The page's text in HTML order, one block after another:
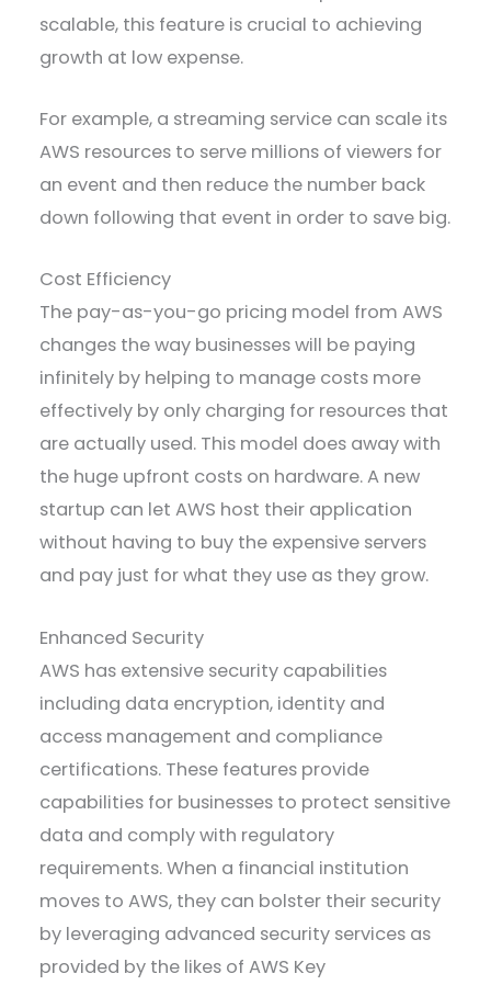
scalable, this feature is crucial to achieving
growth at low expense.
For example, a streaming service can scale its
AWS resources to serve millions of viewers for
an event and then reduce the number back
down following that event in order to save big.
Cost Efficiency
The pay-as-you-go pricing model from AWS
changes the way businesses will be paying
infinitely by helping to manage costs more
effectively by only charging for resources that
are actually used. This model does away with
the huge upfront costs on hardware. A new
startup can let AWS host their application
without having to buy the expensive servers
and pay just for what they use as they grow.
Enhanced Security
AWS has extensive security capabilities
including data encryption, identity and
access management and compliance
certifications. These features provide
capabilities for businesses to protect sensitive
data and comply with regulatory
requirements. When a financial institution
moves to AWS, they can bolster their security
by leveraging advanced security services as
provided by the likes of AWS Key